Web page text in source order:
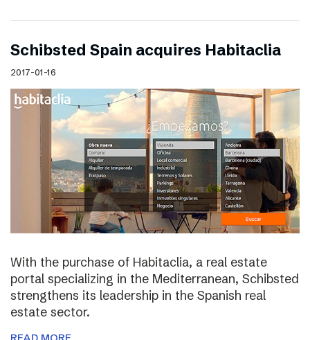
Schibsted Spain acquires Habitaclia
2017-01-16
With the purchase of Habitaclia, a real estate
portal specializing in the Mediterranean, Schibsted
strengthens its leadership in the Spanish real
estate sector.